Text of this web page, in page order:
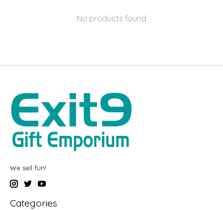
No products found
We sell fun!
Categories